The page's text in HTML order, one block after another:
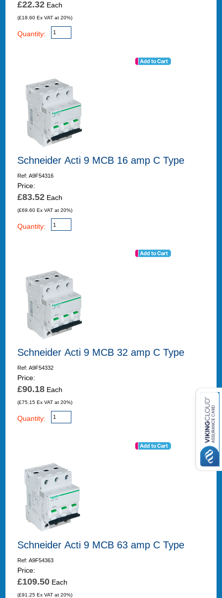
£22.32Each
(£18.60 Ex VAT at 20%)
Quantity:
Schneider Acti 9 MCB 16 amp C Type
Ref: A9F54316
Price:
£83.52Each
(£69.60 Ex VAT at 20%)
Quantity:
Schneider Acti 9 MCB 32 amp C Type
Ref: A9F54332
Price:
£90.18Each
(£75.15 Ex VAT at 20%)
Quantity:
Schneider Acti 9 MCB 63 amp C Type
Ref: A9F54363
Price:
£109.50Each
(£91.25 Ex VAT at 20%)